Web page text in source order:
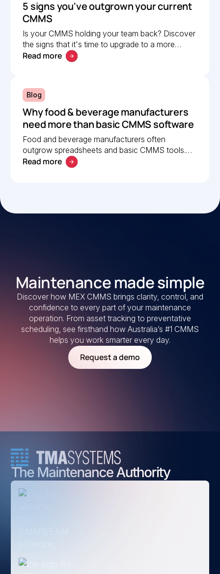
5 signs you've outgrown your current
CMMS
Is your CMMS holding your team back? Discover
the signs that it's time to upgrade to a more
scalable solution. Learn what to look for in a
Read more
Blog
Why food & beverage manufacturers
need more than basic CMMS software
Food and beverage manufacturers often
outgrow spreadsheets and basic CMMS tools.
Learn what to look for in a modern CMMS to
Read more
Maintenance made simple
Discover how MEX CMMS brings clarity, control, and
confidence to every part of your maintenance
operation. From asset tracking to preventative
scheduling, see firsthand how Australia’s #1 CMMS
helps you work smarter every day.
Request a demo